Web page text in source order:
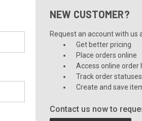
NEW CUSTOMER?
Request an account with us
Get better pricing
Place orders online
Access online order
Track order statuses
Create and save
Contact us now to